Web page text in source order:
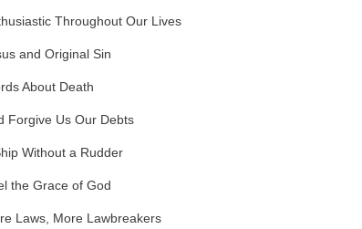
Throughout Our Lives
and Original Sin
About Death
Forgive Us Our Debts
Without a Rudder
the Grace of God
Laws, More Lawbreakers